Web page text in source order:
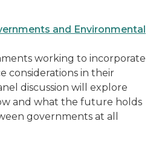
and Environmental
working to incorporate
considerations in their
discussion will explore
and what the future holds
governments at all